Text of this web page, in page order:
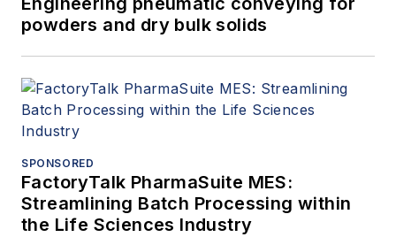
powders and dry bulk solids
SPONSORED
FactoryTalk PharmaSuite MES:
Streamlining Batch Processing within
the Life Sciences Industry